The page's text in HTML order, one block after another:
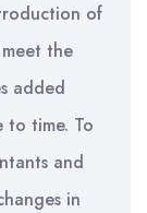
of
the
added
to time. To
and
in